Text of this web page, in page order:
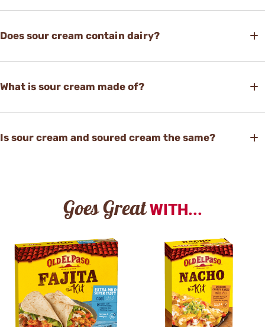
Does sour cream contain dairy?
What is sour cream made of?
Is sour cream and soured cream the same?
Goes Great WITH...